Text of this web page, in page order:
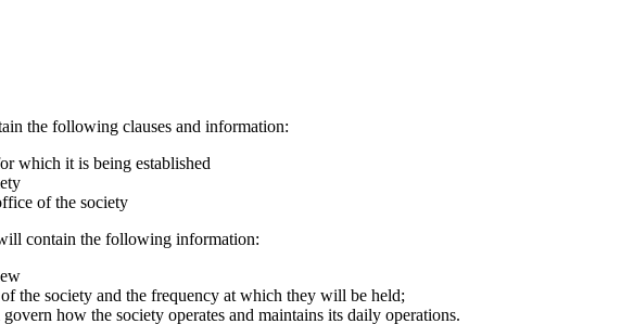
the following clauses and information:
which it is being established
of the society
contain the following information:
the society and the frequency at which they will be held;
how the society operates and maintains its daily operations.